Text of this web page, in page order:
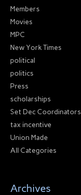
Members
Movies
MPC
New York Times
political
politics
Press
scholarships
Set Dec Coordinators
tax incentive
Union Made
All Categories
Archives